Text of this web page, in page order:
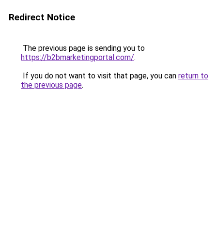
Redirect Notice
The previous page is sending you to
https://b2bmarketingportal.com/.
If you do not want to visit that page, you can return to
the previous page.